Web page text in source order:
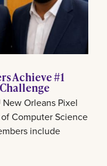
Achieve #1
New Orleans Pixel
Computer Science
include